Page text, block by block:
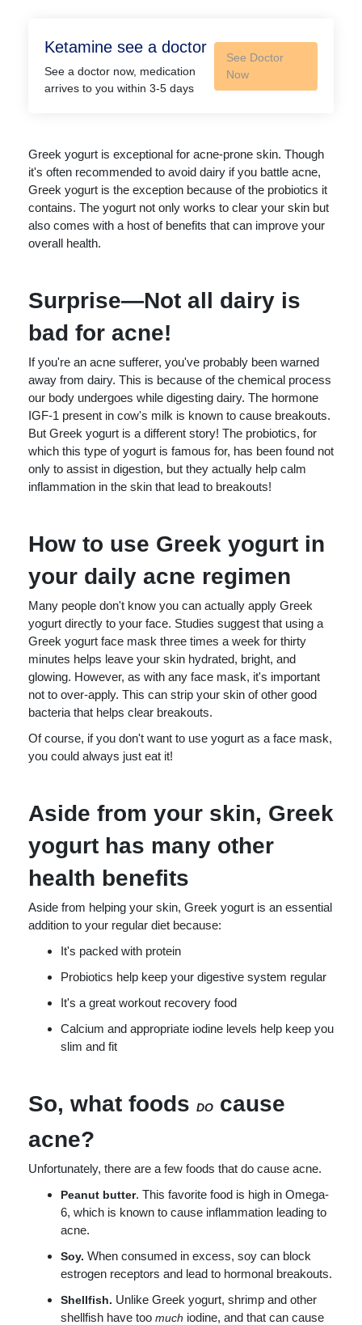
Ketamine see a doctor
See a doctor now, medication
arrives to you within 3-5 days
See Doctor
Now
Greek yogurt is exceptional for acne-prone skin. Though
it's often recommended to avoid dairy if you battle acne,
Greek yogurt is the exception because of the probiotics it
contains. The yogurt not only works to clear your skin but
also comes with a host of benefits that can improve your
overall health.
Surprise—Not all dairy is
bad for acne!
If you're an acne sufferer, you've probably been warned
away from dairy. This is because of the chemical process
our body undergoes while digesting dairy. The hormone
IGF-1 present in cow's milk is known to cause breakouts.
But Greek yogurt is a different story! The probiotics, for
which this type of yogurt is famous for, has been found not
only to assist in digestion, but they actually help calm
inflammation in the skin that lead to breakouts!
How to use Greek yogurt in
your daily acne regimen
Many people don't know you can actually apply Greek
yogurt directly to your face. Studies suggest that using a
Greek yogurt face mask three times a week for thirty
minutes helps leave your skin hydrated, bright, and
glowing. However, as with any face mask, it's important
not to over-apply. This can strip your skin of other good
bacteria that helps clear breakouts.
Of course, if you don't want to use yogurt as a face mask,
you could always just eat it!
Aside from your skin, Greek
yogurt has many other
health benefits
Aside from helping your skin, Greek yogurt is an essential
addition to your regular diet because:
It's packed with protein
Probiotics help keep your digestive system regular
It's a great workout recovery food
Calcium and appropriate iodine levels help keep you
slim and fit
So, what foods DO cause
acne?
Unfortunately, there are a few foods that do cause acne.
Peanut butter. This favorite food is high in Omega-
6, which is known to cause inflammation leading to
acne.
Soy. When consumed in excess, soy can block
estrogen receptors and lead to hormonal breakouts.
Shellfish. Unlike Greek yogurt, shrimp and other
shellfish have too much iodine, and that can cause